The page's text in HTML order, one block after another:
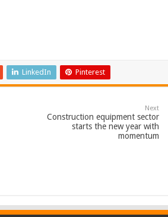
LinkedIn Pinterest
Next
Construction equipment sector
starts the new year with
momentum